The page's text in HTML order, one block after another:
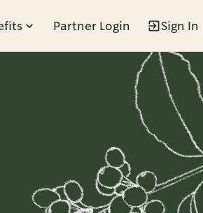
Partner Login Sign In